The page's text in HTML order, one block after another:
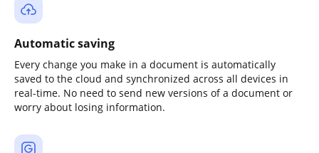
Automatic saving
Every change you make in a document is automatically
saved to the cloud and synchronized across all devices in
real-time. No need to send new versions of a document or
worry about losing information.